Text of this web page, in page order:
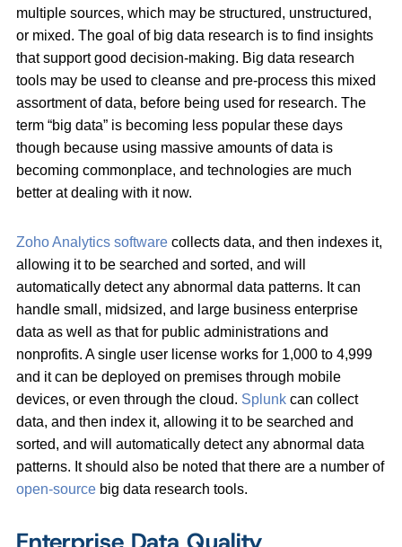
multiple sources, which may be structured, unstructured,
or mixed. The goal of big data research is to find insights
that support good decision-making. Big data research
tools may be used to cleanse and pre-process this mixed
assortment of data, before being used for research. The
term “big data” is becoming less popular these days
though because using massive amounts of data is
becoming commonplace, and technologies are much
better at dealing with it now.
Zoho Analytics software collects data, and then indexes it,
allowing it to be searched and sorted, and will
automatically detect any abnormal data patterns. It can
handle small, midsized, and large business enterprise
data as well as that for public administrations and
nonprofits. A single user license works for 1,000 to 4,999
and it can be deployed on premises through mobile
devices, or even through the cloud. Splunk can collect
data, and then index it, allowing it to be searched and
sorted, and will automatically detect any abnormal data
patterns. It should also be noted that there are a number of
open-source big data research tools.